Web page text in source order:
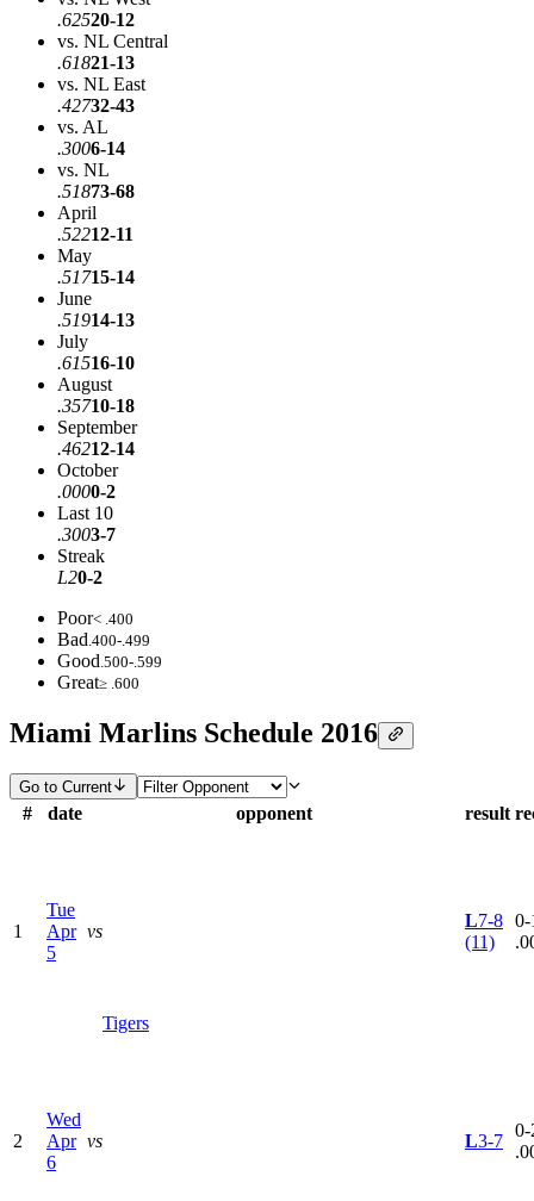
.62520-12
vs. NL Central
.61821-13
vs. NL East
.42732-43
vs. AL
.3006-14
vs. NL
.51873-68
April
.52212-11
May
.51715-14
June
.51914-13
July
.61516-10
August
.35710-18
September
.46212-14
October
.0000-2
Last 10
.3003-7
Streak
L20-2
Poor< .400
Bad.400-.499
Good.500-.599
Great≥ .600
Miami Marlins Schedule 2016
Go to Current
# date opponent result
1
Tue
Apr
5
vs
Tigers
L7-8
(11)
0-
2
Wed
Apr
6
vs L3-7
0-